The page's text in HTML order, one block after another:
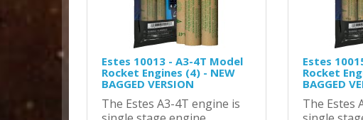
Estes 10013 - A3-4T Model
Rocket Engines (4) - NEW
BAGGED VERSION
The Estes A3-4T engine is
Estes
Rocket
BAGGED
The Estes